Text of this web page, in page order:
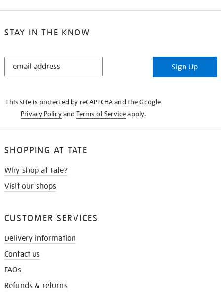
STAY IN THE KNOW
STAY
Sign Up
This site is protected by reCAPTCHA and the Google
Privacy Policyand Terms of Serviceapply.
SHOPPING AT TATE
Why shop at Tate?
Visit our shops
CUSTOMER SERVICES
Delivery information
Contact us
FAQs
Refunds & returns